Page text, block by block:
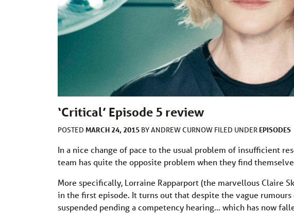
‘Critical’ Episode 5 review
POSTED MARCH 24, 2015 BYANDREW CURNOW FILED UNDER EPISODES
In a nice change of pace to the usual problem of insufficient
team has quite the opposite problem when they find
More specifically, Lorraine Rapparport (the marvellous Claire
in the first episode. It turns out that despite the vague
suspended pending a competency hearing… which has now